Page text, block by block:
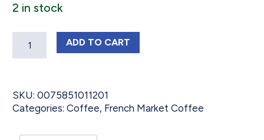
2 in stock
ADD TODDY RUBBER STOPPERS
TO CART
SKU: 0075851011201
Categories: Coffee, French Market Coffee